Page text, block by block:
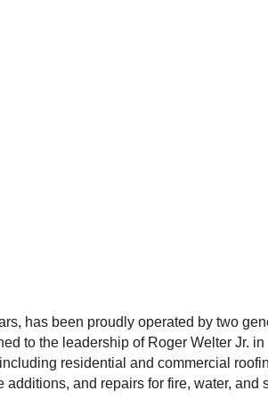
has been proudly operated by two
to the leadership of Roger Welter Jr.
residential and commercial
and repairs for fire, water, and